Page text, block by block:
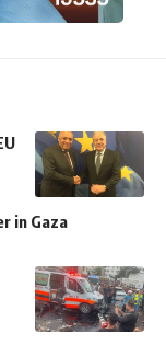
in Gaza